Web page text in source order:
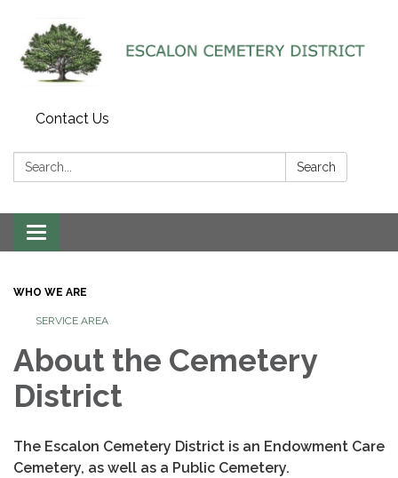
Contact Us
Search: Search
Toggle navigation
WHO WE ARE
SERVICE AREA
About the Cemetery
District
The Escalon Cemetery District is an Endowment Care
Cemetery, as well as a Public Cemetery.